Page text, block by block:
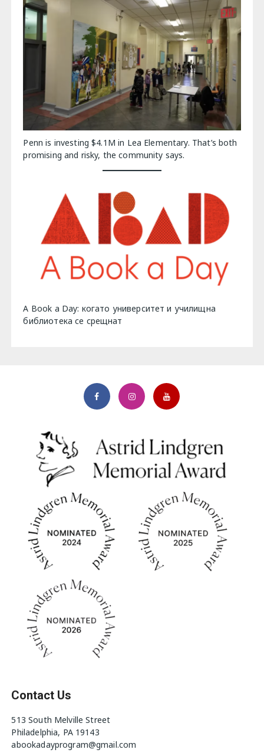
Penn is investing $4.1M in Lea Elementary. That’s both
promising and risky, the community says.
A Book a Day: когато университет и училищна
библиотека се срещнат
Contact Us
513 South Melville Street
Philadelphia, PA 19143
abookadayprogram@gmail.com